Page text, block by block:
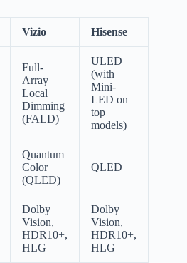
Vizio Hisense
Full-
Array
Local
Dimming
(FALD)
ULED
(with
Mini-
LED on
top
models)
Quantum
Color
(QLED)
QLED
Dolby
Vision,
HDR10+,
HLG
Dolby
Vision,
HDR10+,
HLG